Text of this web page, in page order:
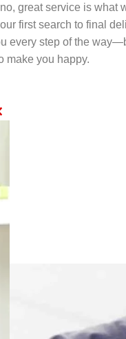
great service is what
first search to final
every step of the
make you happy.